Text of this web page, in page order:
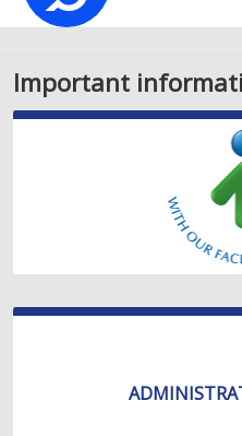
Important